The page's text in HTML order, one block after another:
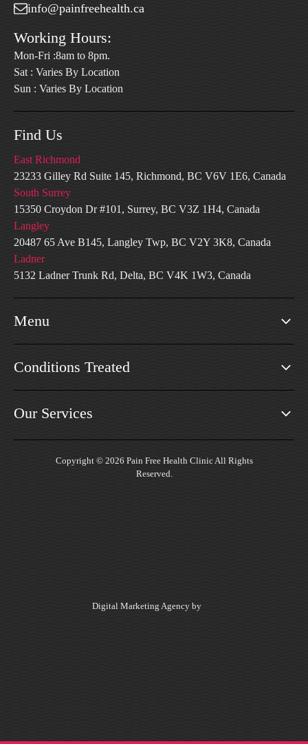
info@painfreehealth.ca
Working Hours:
Mon-Fri :8am to 8pm.
Sat : Varies By Location
Sun : Varies By Location
Find Us
East Richmond
23233 Gilley Rd Suite 145, Richmond, BC V6V 1E6, Canada
South Surrey
15350 Croydon Dr #101, Surrey, BC V3Z 1H4, Canada
Langley
20487 65 Ave B145, Langley Twp, BC V2Y 3K8, Canada
Ladner
5132 Ladner Trunk Rd, Delta, BC V4K 1W3, Canada
Menu
Conditions Treated
Our Services
Copyright © 2026 Pain Free Health Clinic All Rights
Reserved.
Digital Marketing Agency by